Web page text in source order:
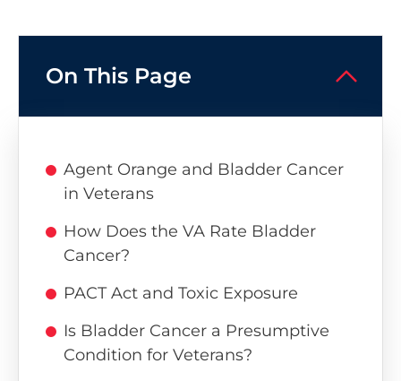
On This Page
Agent Orange and Bladder Cancer
in Veterans
How Does the VA Rate Bladder
Cancer?
PACT Act and Toxic Exposure
Is Bladder Cancer a Presumptive
Condition for Veterans?